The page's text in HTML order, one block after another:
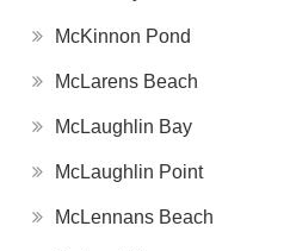
McKinnon Pond
McLarens Beach
McLaughlin Bay
McLaughlin Point
McLennans Beach